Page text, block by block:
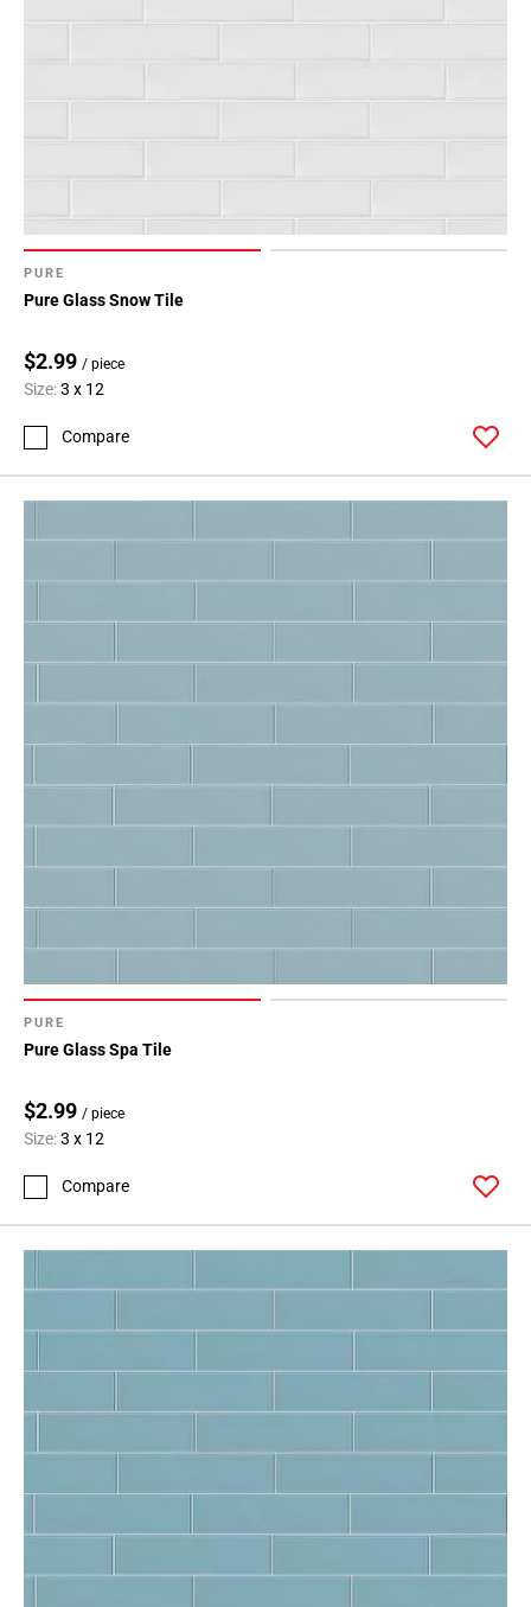
PURE
Pure Glass Snow Tile
$2.99 / piece
Size:3 x 12
Compare
PURE
Pure Glass Spa Tile
$2.99 / piece
Size:3 x 12
Compare